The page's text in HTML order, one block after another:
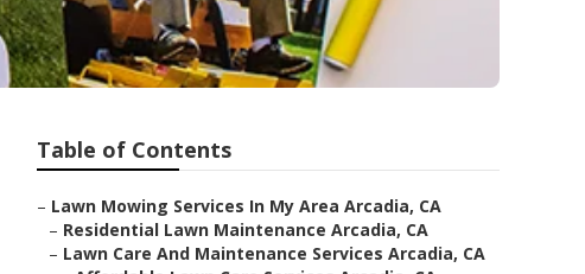
Table of Contents
– Lawn Mowing Services In My Area Arcadia, CA
– Residential Lawn Maintenance Arcadia, CA
– Lawn Care And Maintenance Services Arcadia, CA